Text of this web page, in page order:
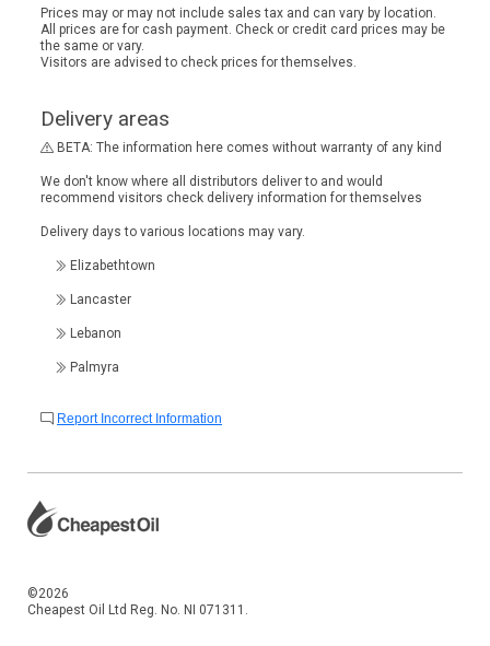
Prices may or may not include sales tax and can vary by location.
All prices are for cash payment. Check or credit card prices may be
the same or vary.
Visitors are advised to check prices for themselves.
Delivery areas
BETA: The information here comes without warranty of any kind
We don't know where all distributors deliver to and would
recommend visitors check delivery information for themselves
Delivery days to various locations may vary.
Elizabethtown
Lancaster
Lebanon
Palmyra
Report Incorrect Information
©2026
Cheapest Oil Ltd Reg. No. NI 071311.